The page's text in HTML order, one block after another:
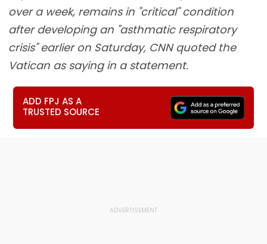
over a week, remains in "critical" condition
after developing an "asthmatic respiratory
crisis" earlier on Saturday, CNN quoted the
Vatican as saying in a statement.
ADD FPJ AS A
TRUSTED SOURCE